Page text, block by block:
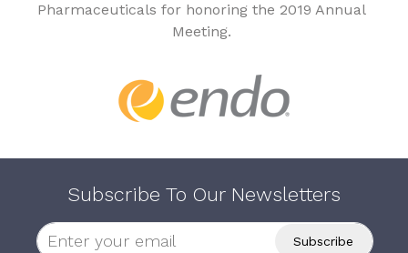
Pharmaceuticals for honoring the 2019 Annual
Meeting.
Subscribe To Our Newsletters